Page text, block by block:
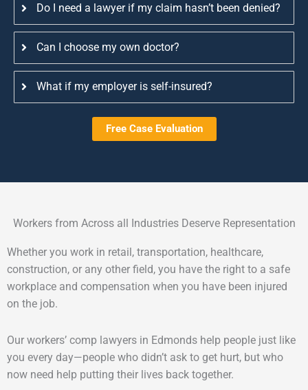
Do I need a lawyer if my claim hasn’t been denied?
Can I choose my own doctor?
What if my employer is self-insured?
Free Case Evaluation
Workers from Across all Industries Deserve Representation
Whether you work in retail, transportation, healthcare,
construction, or any other field, you have the right to a safe
workplace and compensation when you have been injured
on the job.
Our workers’ comp lawyers in Edmonds help people just like
you every day—people who didn’t ask to get hurt, but who
now need help putting their lives back together.